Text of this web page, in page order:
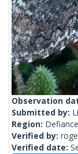
Observation
Submitted by:
Region:
Verified by:
Verified date: